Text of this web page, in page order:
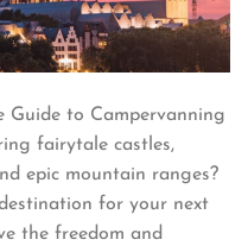
Guide to Campervanning
fairytale castles,
epic mountain ranges?
for your next
the freedom and